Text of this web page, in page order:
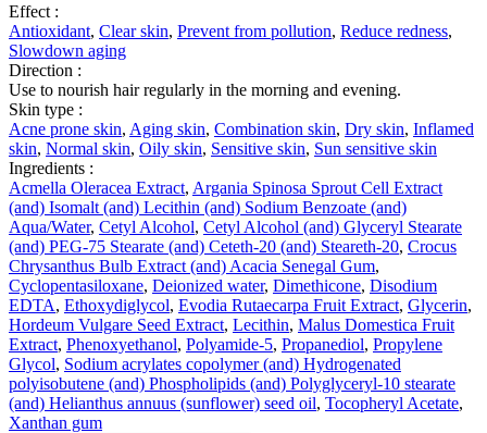
Effect :
Antioxidant, Clear skin, Prevent from pollution, Reduce redness,
Slowdown aging
Direction :
Use to nourish hair regularly in the morning and evening.
Skin type :
Acne prone skin, Aging skin, Combination skin, Dry skin, Inflamed
skin, Normal skin, Oily skin, Sensitive skin, Sun sensitive skin
Ingredients :
Acmella Oleracea Extract, Argania Spinosa Sprout Cell Extract
(and) Isomalt (and) Lecithin (and) Sodium Benzoate (and)
Aqua/Water, Cetyl Alcohol, Cetyl Alcohol (and) Glyceryl Stearate
(and) PEG-75 Stearate (and) Ceteth-20 (and) Steareth-20, Crocus
Chrysanthus Bulb Extract (and) Acacia Senegal Gum,
Cyclopentasiloxane, Deionized water, Dimethicone, Disodium
EDTA, Ethoxydiglycol, Evodia Rutaecarpa Fruit Extract, Glycerin,
Hordeum Vulgare Seed Extract, Lecithin, Malus Domestica Fruit
Extract, Phenoxyethanol, Polyamide-5, Propanediol, Propylene
Glycol, Sodium acrylates copolymer (and) Hydrogenated
polyisobutene (and) Phospholipids (and) Polyglyceryl-10 stearate
(and) Helianthus annuus (sunflower) seed oil, Tocopheryl Acetate,
Xanthan gum